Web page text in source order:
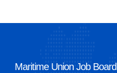
Maritime Union Job Board